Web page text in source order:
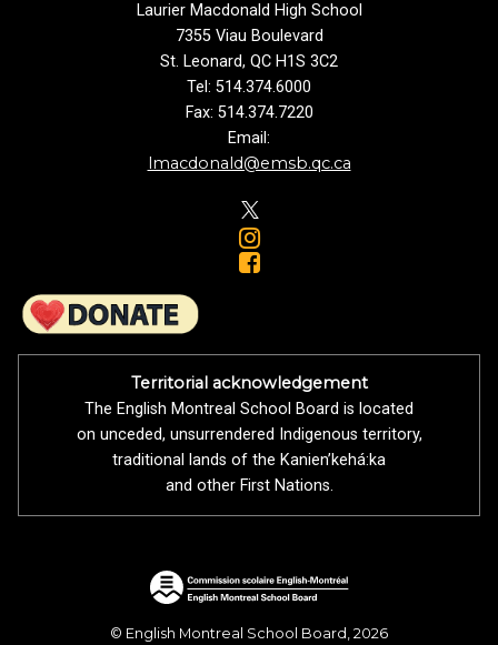
Laurier Macdonald High School
7355 Viau Boulevard
St. Leonard, QC H1S 3C2
Tel: 514.374.6000
Fax: 514.374.7220
Email:
lmacdonald@emsb.qc.ca
Territorial acknowledgement
The English Montreal School Board is located
on unceded, unsurrendered Indigenous territory,
traditional lands of the Kanienʼkehá:ka
and other First Nations.
© English Montreal School Board, 2026